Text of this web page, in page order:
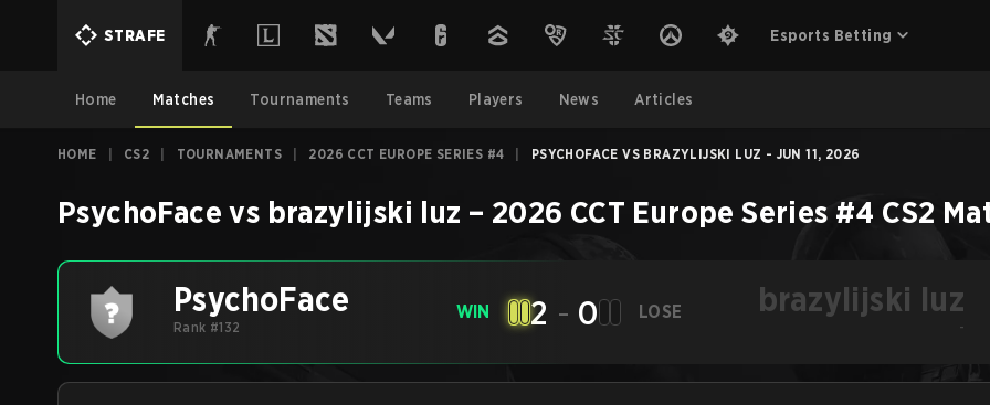
STRAFE Esports Betting
Home Matches Tournaments Teams Players News Articles
HOME CS2 TOURNAMENTS 2026 CCT EUROPE SERIES #4 PSYCHOFACE VS BRAZYLIJSKI LUZ - JUN 11, 2026
PsychoFace vs brazylijski luz – 2026 CCT Europe Series #4 CS2
PsychoFace
Rank #132
WIN 2 - 0 LOSE brazylijski luz
-